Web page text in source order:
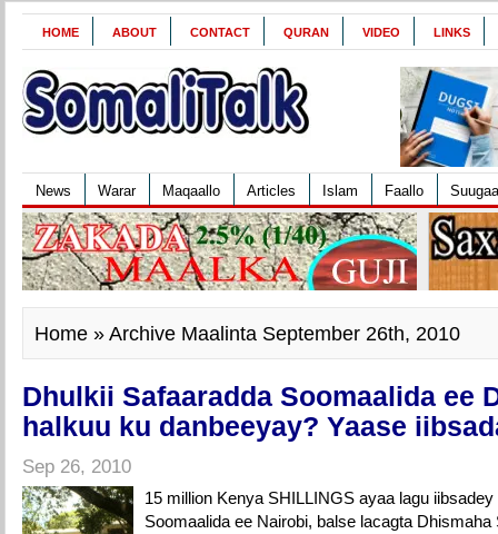
HOME ABOUT CONTACT QURAN VIDEO LINKS
News Warar Maqaallo Articles Islam Faallo
Home » Archive Maalinta September 26th, 2010
Dhulkii Safaaradda Soomaalida ee
halkuu ku danbeeyay? Yaase
Sep 26, 2010
15 million Kenya SHILLINGS ayaa lagu
Soomaalida ee Nairobi, balse lacagta